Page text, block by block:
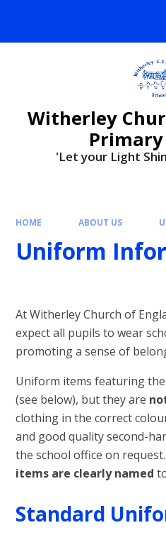
Witherley
Primary
'Let your Light
HOME ABOUT US
Uniform
At Witherley Church of
expect all pupils to wear
promoting a sense of
Uniform items featuring
(see below), but they are
clothing in the correct
and good quality second-
the school office on
items are clearly named
Standard